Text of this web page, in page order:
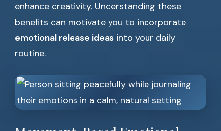
enhance creativity. Understanding these
benefits can motivate you to incorporate
emotional release ideas into your daily
routine.